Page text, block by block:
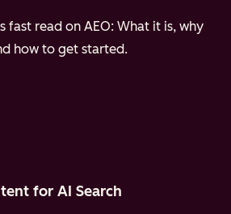
fast read on AEO: What it is, why
how to get started.
for AI Search